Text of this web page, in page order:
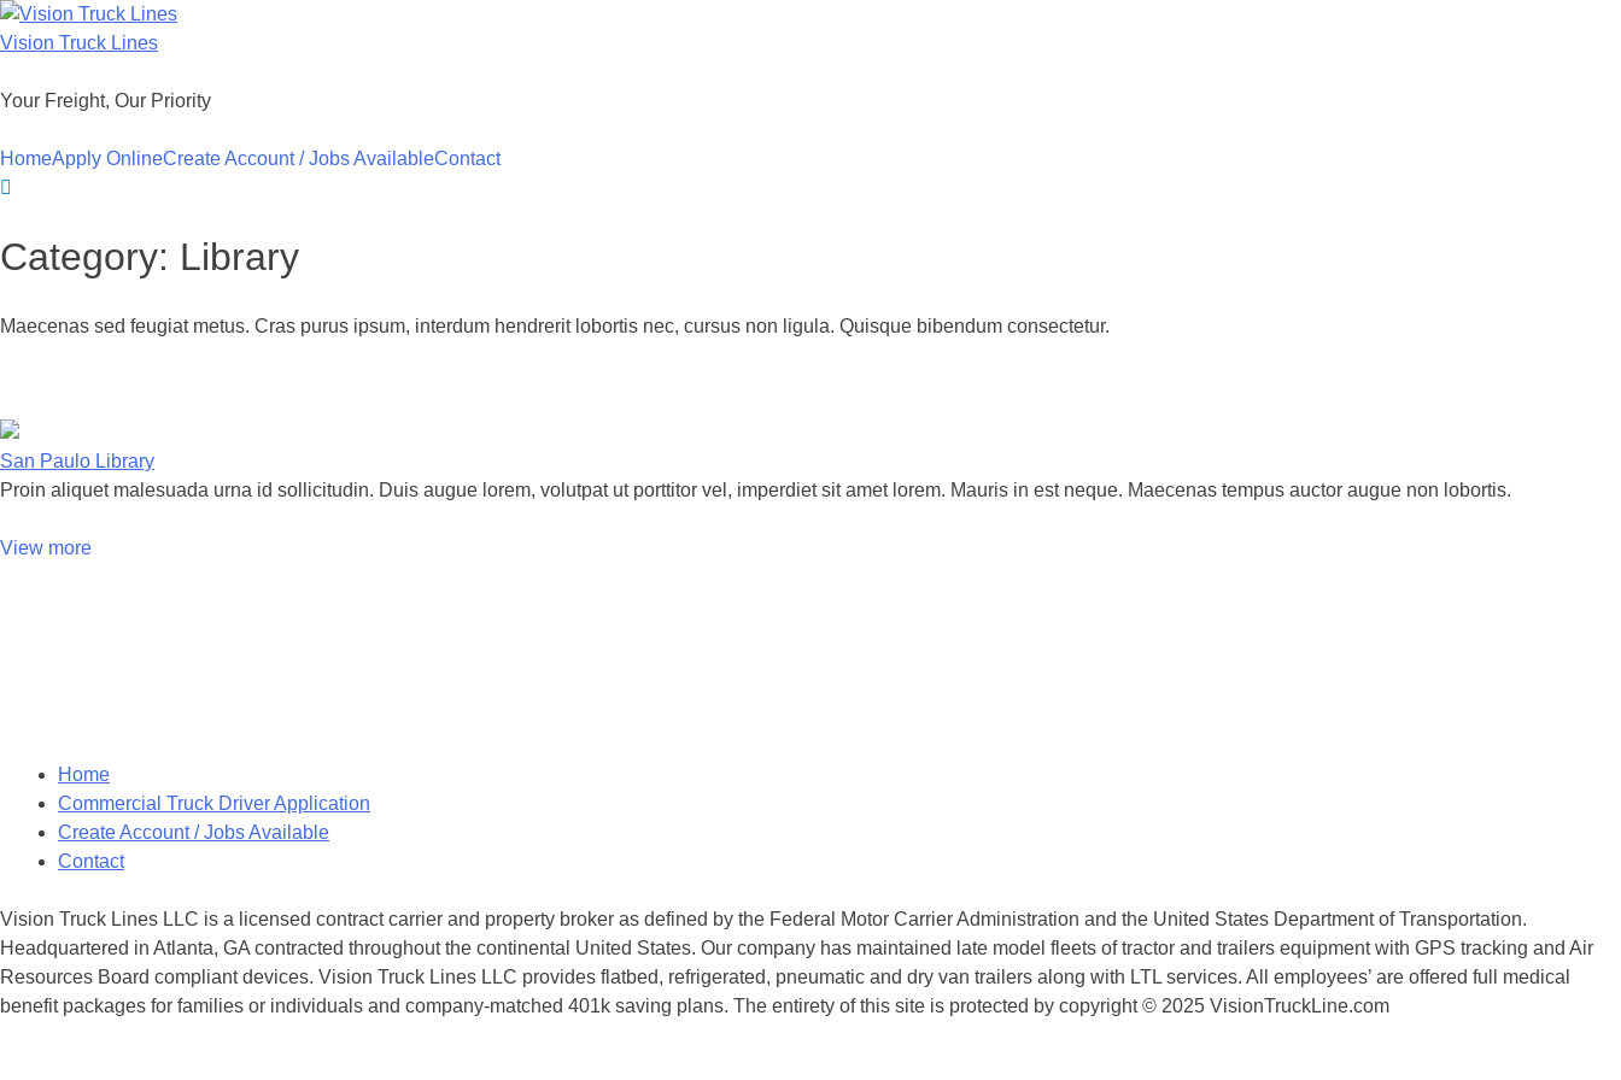
Skip
to
Vision Truck Lines
Your Freight, Our Priority
HomeApply OnlineCreate Account / Jobs AvailableContact
Category: Library
Maecenas sed feugiat metus. Cras purus ipsum, interdum hendrerit lobortis nec, cursus non ligula. Quisque bibendum consectetur.
San Paulo Library
Proin aliquet malesuada urna id sollicitudin. Duis augue lorem, volutpat ut porttitor vel, imperdiet sit amet lorem. Mauris in est neque. Maecenas tempus auctor augue non lobortis.
View more
Home
Commercial Truck Driver Application
Create Account / Jobs Available
Contact
Vision Truck Lines LLC is a licensed contract carrier and property broker as defined by the Federal Motor Carrier Administration and the United States Department of Transportation.
Headquartered in Atlanta, GA contracted throughout the continental United States. Our company has maintained late model fleets of tractor and trailers equipment with GPS tracking and Air
Resources Board compliant devices. Vision Truck Lines LLC provides flatbed, refrigerated, pneumatic and dry van trailers along with LTL services. All employees’ are offered full medical
benefit packages for families or individuals and company-matched 401k saving plans. The entirety of this site is protected by copyright © 2025 VisionTruckLine.com